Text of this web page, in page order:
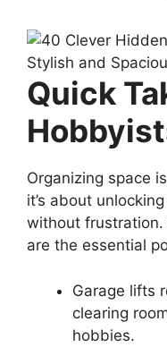
Quick
Organizing space
it’s about
without frustration.
are the essential
Garage lifts
clearing
hobbies.